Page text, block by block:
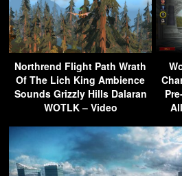
Northrend Flight Path Wrath
Of The Lich King Ambience
Sounds Grizzly Hills Dalaran
WOTLK – Video